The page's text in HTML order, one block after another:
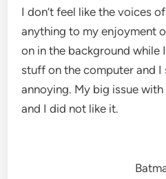
I don’t feel like the voices
anything to my enjoyment
on in the background while
stuff on the computer and
annoying. My big issue
and I did not like it.